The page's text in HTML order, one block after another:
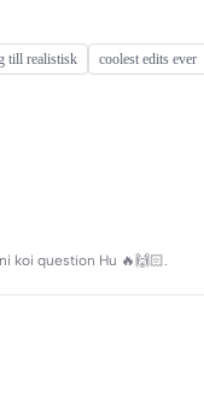
till realistisk coolest edits ever
question Hu 🔥🙌🏻.